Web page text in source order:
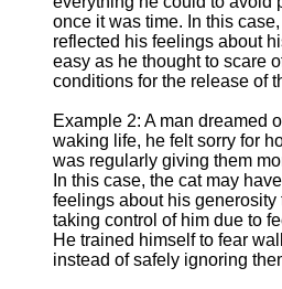
once it was time. In this
reflected his feelings about
easy as he thought to scare
conditions for the release of
Example 2: A man dreamed
waking life, he felt sorry for
was regularly giving them
In this case, the cat may
feelings about his
taking control of him due to
He trained himself to fear
instead of safely ignoring